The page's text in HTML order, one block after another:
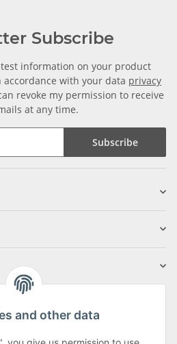
Subscribe
information on your product
with your data privacy
revoke my permission to receive
at any time.
Subscribe
and other data